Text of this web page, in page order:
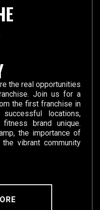
the real opportunities
Join us for a
the first franchise in
locations,
brand unique.
the importance of
vibrant community